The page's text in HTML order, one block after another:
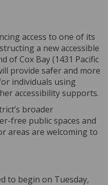
access to one of its
a new accessible
of Cox Bay (1431 Pacific
provide safer and more
individuals using
accessibility supports.
broader
free public spaces and
areas are welcoming to
to begin on Tuesday,